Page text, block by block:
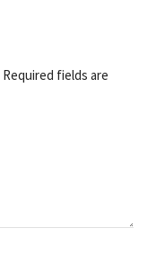
Required fields are